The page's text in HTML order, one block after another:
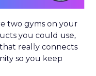
two gyms on your
you could use,
really connects
so you keep